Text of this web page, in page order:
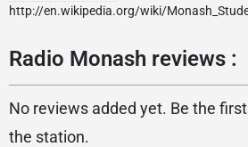
http://en.wikipedia.org/wiki/
Radio Monash reviews :
No reviews added yet. Be the
the station.